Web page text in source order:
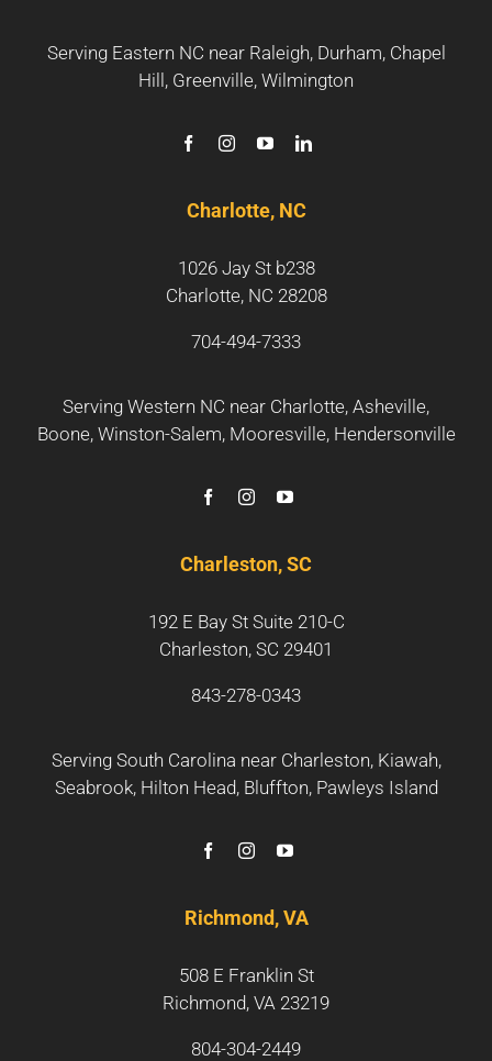
Serving Eastern NC near Raleigh, Durham, Chapel
Hill, Greenville, Wilmington
Charlotte, NC
1026 Jay St b238
Charlotte, NC 28208
704-494-7333
Serving Western NC near Charlotte, Asheville,
Boone, Winston-Salem, Mooresville, Hendersonville
Charleston, SC
192 E Bay St Suite 210-C
Charleston, SC 29401
843-278-0343
Serving South Carolina near Charleston, Kiawah,
Seabrook, Hilton Head, Bluffton, Pawleys Island
Richmond, VA
508 E Franklin St
Richmond, VA 23219
804-304-2449